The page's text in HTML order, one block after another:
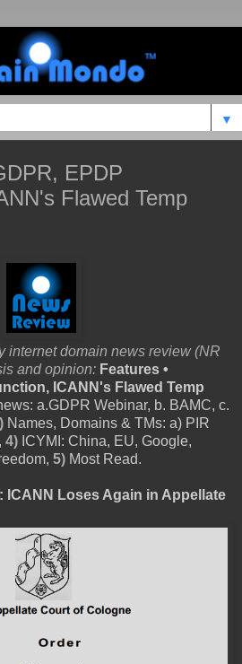
▼
EPDP
Flawed Temp
internet domain news review (NR
and opinion: Features •
ICANN's Flawed Temp
a.GDPR Webinar, b. BAMC, c.
Names, Domains & TMs: a) PIR
4) ICYMI: China, EU, Google,
5) Most Read.
ICANN Loses Again in Appellate